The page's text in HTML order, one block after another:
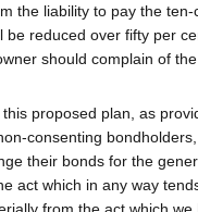
the liability to pay the
be reduced over fifty per
should complain of
proposed plan, as
consenting
their bonds for the
act which in any way